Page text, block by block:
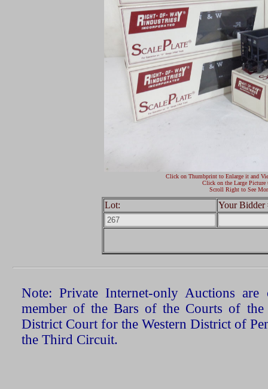
Click on Thumbprint to Enlarge it and
Click on the Large Picture
Scroll Right to See
Lot: Your Bidder
Note: Private Internet-only Auctions
member of the Bars of the Courts of the
District Court for the Western District of
the Third Circuit.